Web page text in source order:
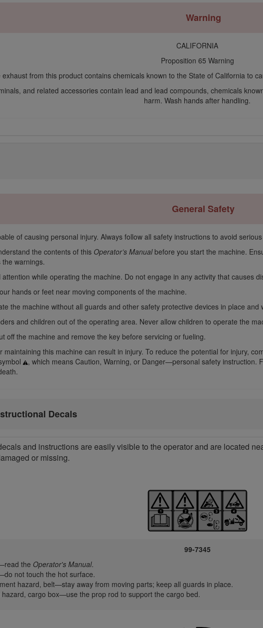
Warning
CALIFORNIA
Proposition 65 Warning
from this product contains chemicals known to the State of California to
and related accessories contain lead and lead compounds, chemicals
harm. Wash hands after handling.
General Safety
of causing personal injury. Always follow all safety instructions to avoid
the contents of this Operator’s Manualbefore you start the machine.
warnings.
attention while operating the machine. Do not engage in any activity that causes
hands or feet near moving components of the machine.
the machine without all guards and other safety protective devices in place and
and children out of the operating area. Never allow children to operate the
off the machine and remove the key before servicing or fueling.
maintaining this machine can result in injury. To reduce the potential for injury,
, which means Caution, Warning, or Danger—personal safety instruction.
Decals
and instructions are easily visible to the operator and are located
or missing.
99-7345
the Operator's Manual.
not touch the hot surface.
hazard, belt—stay away from moving parts; keep all guards in place.
hazard, cargo box—use the prop rod to support the cargo bed.